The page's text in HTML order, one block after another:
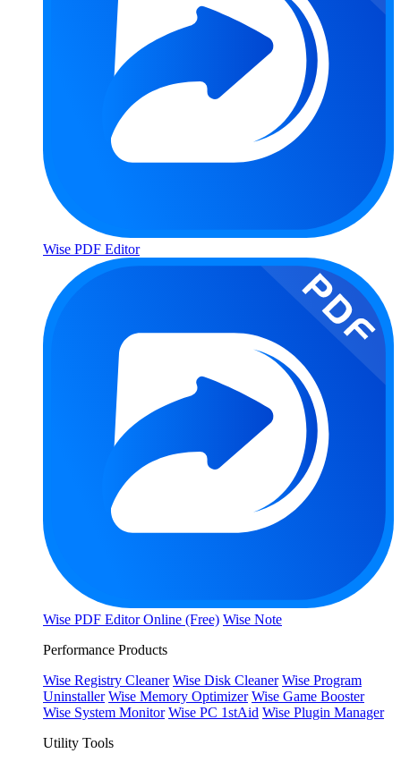
Wise PDF Editor
Wise PDF Editor Online (Free) Wise Note
Performance Products
Wise Registry Cleaner Wise Disk Cleaner Wise Program
Uninstaller Wise Memory Optimizer Wise Game Booster
Wise System Monitor Wise PC 1stAid Wise Plugin Manager
Utility Tools